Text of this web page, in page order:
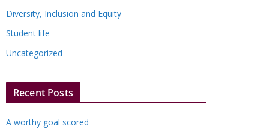
Diversity, Inclusion and Equity
Student life
Uncategorized
Recent Posts
A worthy goal scored